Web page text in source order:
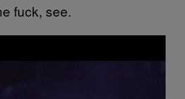
fuck, see.